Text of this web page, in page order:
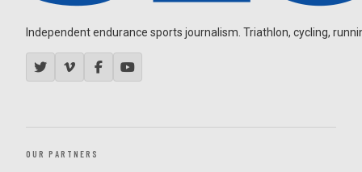
Independent endurance sports journalism. Triathlon, cycling,
OUR PARTNERS